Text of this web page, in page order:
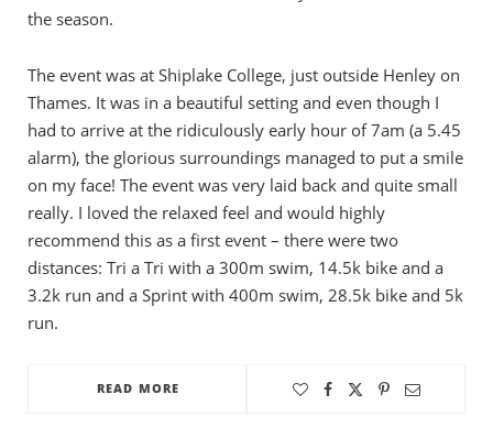
the season.
The event was at Shiplake College, just outside Henley on
Thames. It was in a beautiful setting and even though I
had to arrive at the ridiculously early hour of 7am (a 5.45
alarm), the glorious surroundings managed to put a smile
on my face! The event was very laid back and quite small
really. I loved the relaxed feel and would highly
recommend this as a first event – there were two
distances: Tri a Tri with a 300m swim, 14.5k bike and a
3.2k run and a Sprint with 400m swim, 28.5k bike and 5k
run.
READ MORE